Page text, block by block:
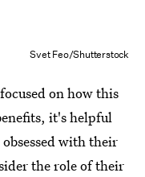
Svet Feo/Shutterstock
on how this
it's helpful
with their
the role of their